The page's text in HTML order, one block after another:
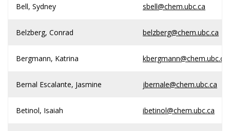
Bell, Sydney sbell@chem.ubc.ca
Belzberg, Conrad belzberg@chem.ubc.ca
Bergmann, Katrina kbergmann@chem.ubc.ca
Bernal Escalante, Jasmine jbernale@chem.ubc.ca
Betinol, Isaiah ibetinol@chem.ubc.ca